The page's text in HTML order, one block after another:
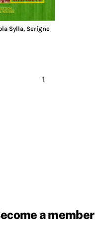
Sylla, Serigne
1
a member